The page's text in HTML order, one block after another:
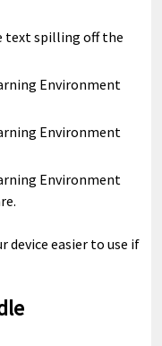
text spilling off the
Environment
Environment
Environment
device easier to use if